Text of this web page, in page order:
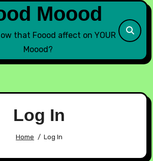
Moood
that Foood affect on YOUR
Moood?
Log In
Home Log In